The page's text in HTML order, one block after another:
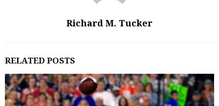
Richard M. Tucker
RELATED POSTS